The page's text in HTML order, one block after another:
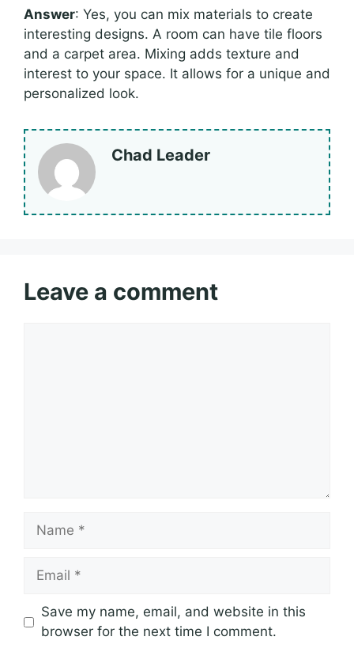
Answer: Yes, you can mix materials to create
interesting designs. A room can have tile floors
and a carpet area. Mixing adds texture and
interest to your space. It allows for a unique and
personalized look.
Chad Leader
Leave a comment
Name
Email
Save my name, email, and website in this
browser for the next time I comment.